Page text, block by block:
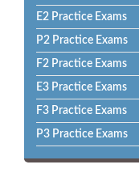
E2 Practice Exams
P2 Practice Exams
F2 Practice Exams
E3 Practice Exams
F3 Practice Exams
P3 Practice Exams